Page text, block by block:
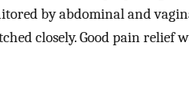
by abdominal and
closely. Good pain